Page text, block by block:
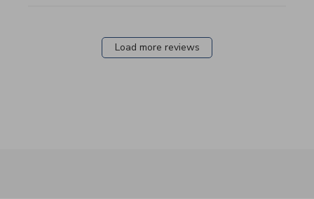
Load more reviews